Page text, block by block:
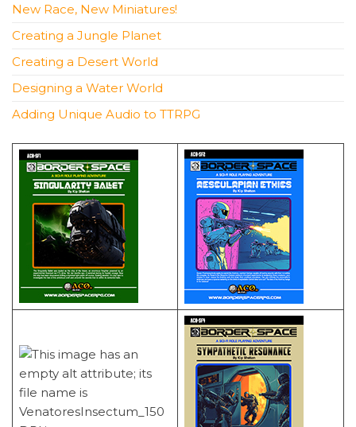
New Race, New Miniatures!
Creating a Jungle Planet
Creating a Desert World
Designing a Water World
Adding Unique Audio to TTRPG